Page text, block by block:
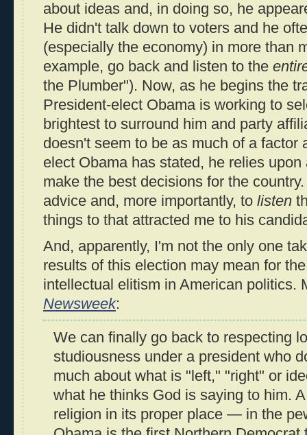
about ideas and, in doing so, he
He didn't talk down to voters and he
(especially the economy) in more than
example, go back and listen to the
the Plumber"). Now, as he begins the
President-elect Obama is working to
brightest to surround him and party
doesn't seem to be as much of a factor
elect Obama has stated, he relies
make the best decisions for the
advice and, more importantly, to listen
things to that attracted me to his
And, apparently, I'm not the only one
results of this election may mean for
intellectual elitism in American politics.
Newsweek:
We can finally go back to respecting
studiousness under a president who
much about what is "left," "right" or
what he thinks God is saying to him.
religion in its proper place — in the